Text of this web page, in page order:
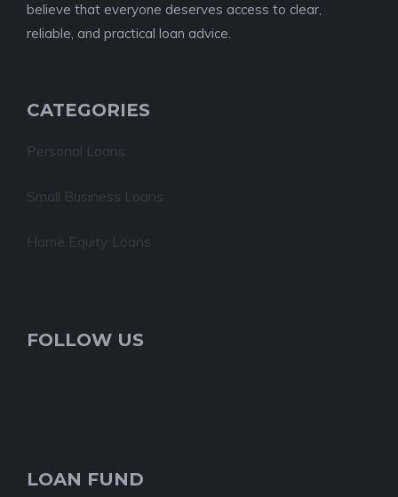
believe that everyone deserves access to clear,
reliable, and practical loan advice.
CATEGORIES
Personal Loans
Small Business Loans
Home Equity Loans
FOLLOW US
LOAN FUND